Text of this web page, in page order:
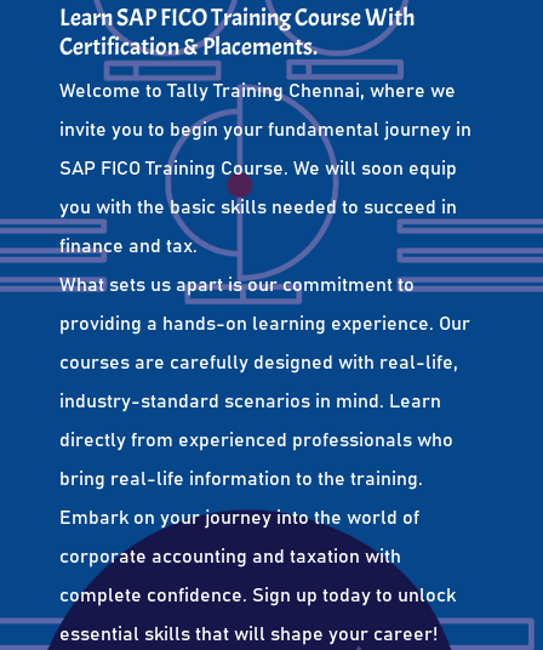
Learn SAP FICO Training Course With
Certification & Placements.
Welcome to Tally Training Chennai, where we
invite you to begin your fundamental journey in
SAP FICO Training Course. We will soon equip
you with the basic skills needed to succeed in
finance and tax.
What sets us apart is our commitment to
providing a hands-on learning experience. Our
courses are carefully designed with real-life,
industry-standard scenarios in mind. Learn
directly from experienced professionals who
bring real-life information to the training.
Embark on your journey into the world of
corporate accounting and taxation with
complete confidence. Sign up today to unlock
essential skills that will shape your career!